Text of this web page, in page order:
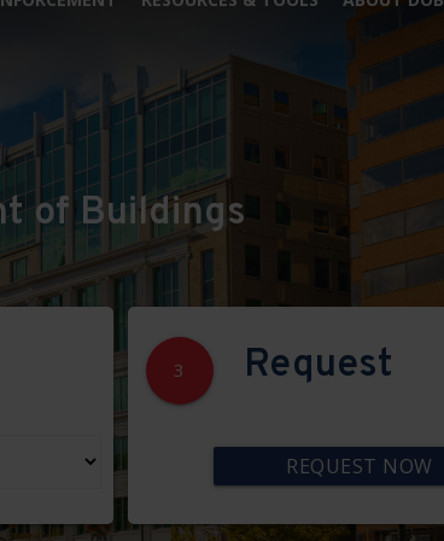
of Buildings
3 Request
REQUEST NOW